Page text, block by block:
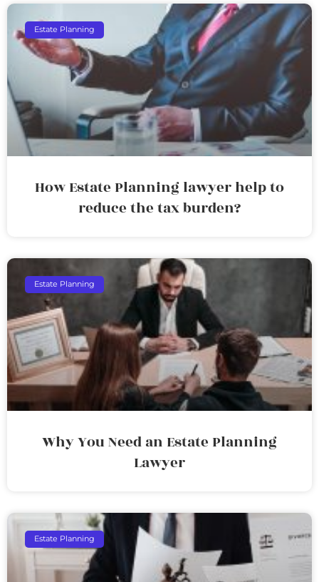
Estate Planning
How Estate Planning lawyer help to
reduce the tax burden?
Estate Planning
Why You Need an Estate Planning
Lawyer
Estate Planning